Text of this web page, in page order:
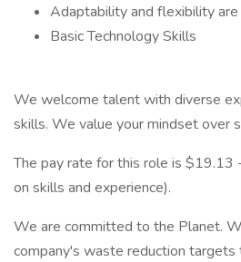
Adaptability and flexibility
Basic Technology Skills
We welcome talent with diverse
skills. We value your mindset over
The pay rate for this role is $19.13
on skills and experience).
We are committed to the Planet.
company's waste reduction